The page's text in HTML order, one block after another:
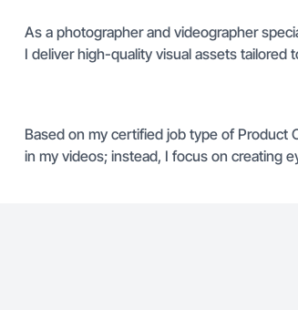
As a photographer and videographer
I deliver high-quality visual assets tailored
Based on my certified job type of Product
in my videos; instead, I focus on creating